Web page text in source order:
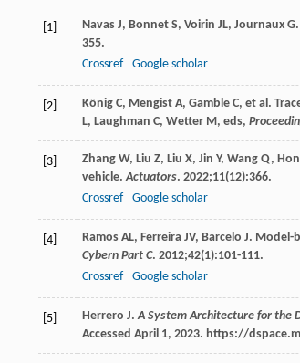
[1] Navas J, Bonnet S, Voirin JL, Journaux G
355.
Crossref
Google scholar
[2] König C, Mengist A, Gamble C, et al.
L, Laughman C, Wetter M, eds,
[3] Zhang W, Liu Z, Liu X, Jin Y, Wang Q,
vehicle.Actuators. 2022;11(12):366.
Crossref
Google scholar
[4] Ramos AL, Ferreira JV, Barcelo J. Model-
Cybern Part C. 2012;42(1):101-111.
Crossref
Google scholar
[5] Herrero J.A System Architecture for the
Accessed April 1, 2023. https://